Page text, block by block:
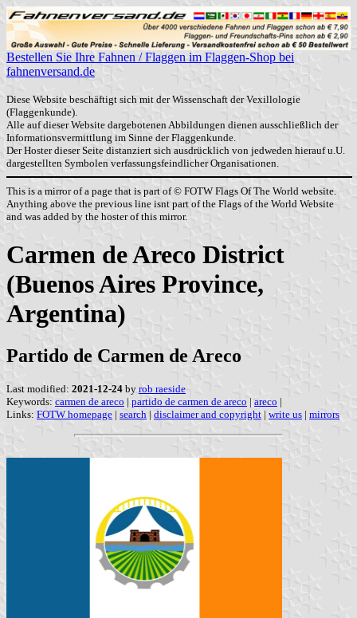
Bestellen Sie Ihre Fahnen / Flaggen im Flaggen-Shop bei
fahnenversand.de
Diese Website beschäftigt sich mit der Wissenschaft der Vexillologie
(Flaggenkunde).
Alle auf dieser Website dargebotenen Abbildungen dienen ausschließlich der
Informationsvermittlung im Sinne der Flaggenkunde.
Der Hoster dieser Seite distanziert sich ausdrücklich von jedweden hierauf u.U.
dargestellten Symbolen verfassungsfeindlicher Organisationen.
This is a mirror of a page that is part of © FOTW Flags Of The World website.
Anything above the previous line isnt part of the Flags of the World Website
and was added by the hoster of this mirror.
Carmen de Areco District
(Buenos Aires Province,
Argentina)
Partido de Carmen de Areco
Last modified: 2021-12-24 by rob raeside
Keywords: carmen de areco | partido de carmen de areco | areco |
Links: FOTW homepage | search | disclaimer and copyright | write us | mirrors